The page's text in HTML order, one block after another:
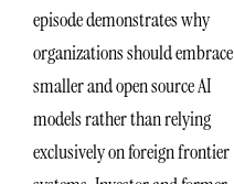
episode demonstrates why
organizations should embrace
smaller and open source AI
models rather than relying
exclusively on foreign frontier